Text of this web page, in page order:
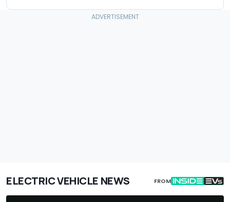
ELECTRIC VEHICLE NEWS FROM